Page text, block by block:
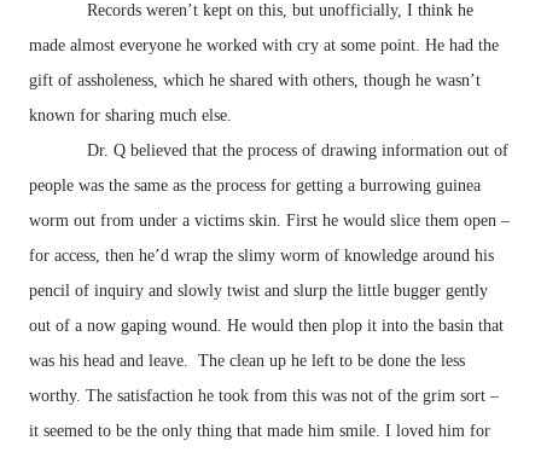
Records weren’t kept on this, but unofficially, I think he
made almost everyone he worked with cry at some point. He had the
gift of assholeness, which he shared with others, though he wasn’t
known for sharing much else.
Dr. Q believed that the process of drawing information out of
people was the same as the process for getting a burrowing guinea
worm out from under a victims skin. First he would slice them open –
for access, then he’d wrap the slimy worm of knowledge around his
pencil of inquiry and slowly twist and slurp the little bugger gently
out of a now gaping wound. He would then plop it into the basin that
was his head and leave. The clean up he left to be done the less
worthy. The satisfaction he took from this was not of the grim sort –
it seemed to be the only thing that made him smile. I loved him for